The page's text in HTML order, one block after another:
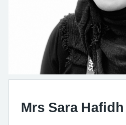
Mrs Sara Hafidh